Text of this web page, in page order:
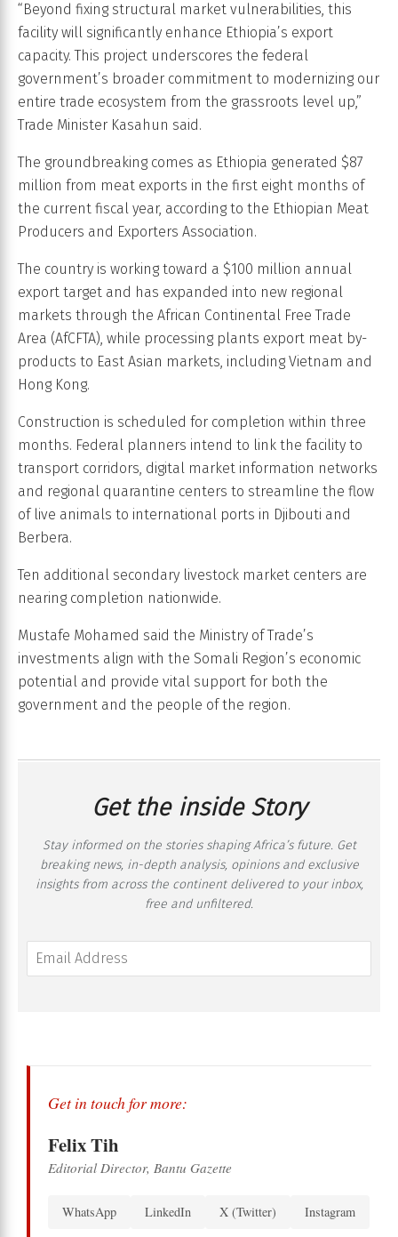
“Beyond fixing structural market vulnerabilities, this
facility will significantly enhance Ethiopia’s export
capacity. This project underscores the federal
government’s broader commitment to modernizing our
entire trade ecosystem from the grassroots level up,”
Trade Minister Kasahun said.
The groundbreaking comes as Ethiopia generated $87
million from meat exports in the first eight months of
the current fiscal year, according to the Ethiopian Meat
Producers and Exporters Association.
The country is working toward a $100 million annual
export target and has expanded into new regional
markets through the African Continental Free Trade
Area (AfCFTA), while processing plants export meat by-
products to East Asian markets, including Vietnam and
Hong Kong.
Construction is scheduled for completion within three
months. Federal planners intend to link the facility to
transport corridors, digital market information networks
and regional quarantine centers to streamline the flow
of live animals to international ports in Djibouti and
Berbera.
Ten additional secondary livestock market centers are
nearing completion nationwide.
Mustafe Mohamed said the Ministry of Trade’s
investments align with the Somali Region’s economic
potential and provide vital support for both the
government and the people of the region.
Get the inside Story
Stay informed on the stories shaping Africa’s future. Get
breaking news, in-depth analysis, opinions and exclusive
insights from across the continent delivered to your inbox,
free and unfiltered.
Get in touch for more:
Felix Tih
Editorial Director, Bantu Gazette
WhatsApp LinkedIn X (Twitter) Instagram